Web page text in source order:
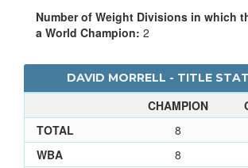
Number of Weight Divisions in which
a World Champion: 2
DAVID MORRELL - TITLE
CHAMPION
TOTAL
8
WBA
8